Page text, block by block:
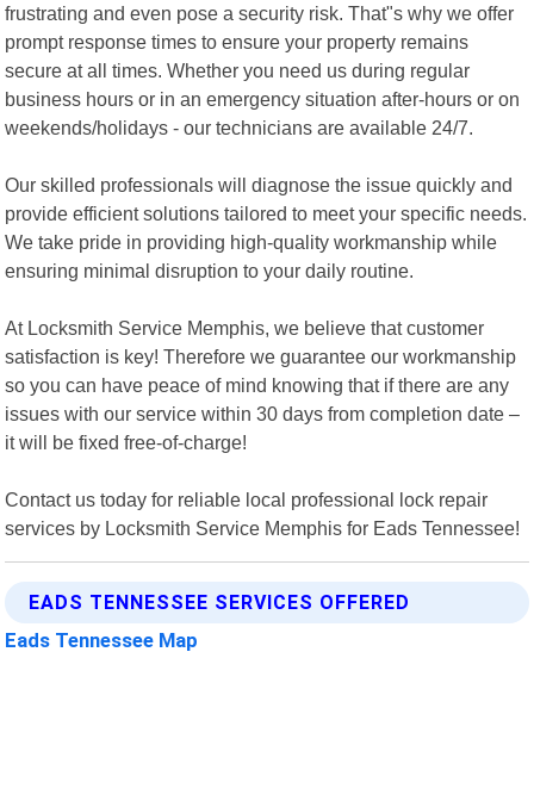
frustrating and even pose a security risk. That"s why we offer
prompt response times to ensure your property remains
secure at all times. Whether you need us during regular
business hours or in an emergency situation after-hours or on
weekends/holidays - our technicians are available 24/7.
Our skilled professionals will diagnose the issue quickly and
provide efficient solutions tailored to meet your specific needs.
We take pride in providing high-quality workmanship while
ensuring minimal disruption to your daily routine.
At Locksmith Service Memphis, we believe that customer
satisfaction is key! Therefore we guarantee our workmanship
so you can have peace of mind knowing that if there are any
issues with our service within 30 days from completion date –
it will be fixed free-of-charge!
Contact us today for reliable local professional lock repair
services by Locksmith Service Memphis for Eads Tennessee!
EADS TENNESSEE SERVICES OFFERED
Eads Tennessee Map